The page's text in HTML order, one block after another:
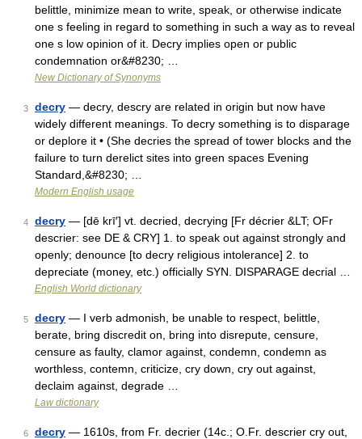
belittle, minimize mean to write, speak, or otherwise indicate
one s feeling in regard to something in such a way as to reveal
one s low opinion of it. Decry implies open or public
condemnation or&#8230; …
New Dictionary of Synonyms
3 decry — decry, descry are related in origin but now have
widely different meanings. To decry something is to disparage
or deplore it • (She decries the spread of tower blocks and the
failure to turn derelict sites into green spaces Evening
Standard,&#8230; …
Modern English usage
4 decry — [dē krī′] vt. decried, decrying [Fr décrier &LT; OFr
descrier: see DE & CRY] 1. to speak out against strongly and
openly; denounce [to decry religious intolerance] 2. to
depreciate (money, etc.) officially SYN. DISPARAGE decrial …
English World dictionary
5 decry — I verb admonish, be unable to respect, belittle,
berate, bring discredit on, bring into disrepute, censure,
censure as faulty, clamor against, condemn, condemn as
worthless, contemn, criticize, cry down, cry out against,
declaim against, degrade …
Law dictionary
6 decry — 1610s, from Fr. decrier (14c.; O.Fr. descrier cry out,